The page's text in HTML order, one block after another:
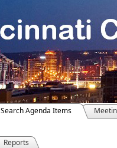
Search Agenda Items
Reports